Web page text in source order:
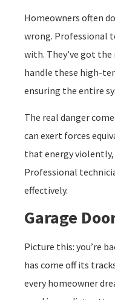
Homeowners often
wrong. Professional
with. They’ve got
handle these high-
ensuring the entire
The real danger
can exert forces
that energy
Professional
effectively.
Garage
Picture this: you’re
has come off its
every homeowner